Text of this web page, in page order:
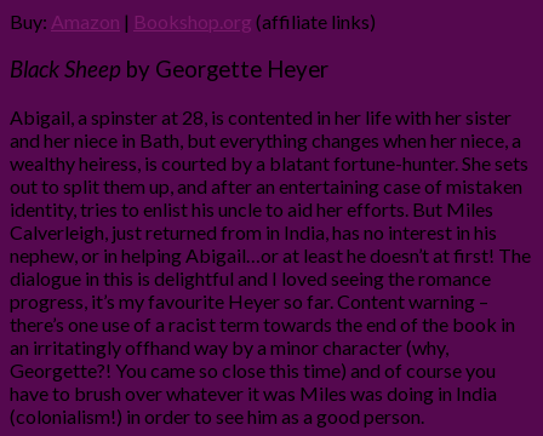
Buy: Amazon | Bookshop.org (affiliate links)
Black Sheep by Georgette Heyer
Abigail, a spinster at 28, is contented in her life with her sister
and her niece in Bath, but everything changes when her niece, a
wealthy heiress, is courted by a blatant fortune-hunter. She sets
out to split them up, and after an entertaining case of mistaken
identity, tries to enlist his uncle to aid her efforts. But Miles
Calverleigh, just returned from in India, has no interest in his
nephew, or in helping Abigail…or at least he doesn’t at first! The
dialogue in this is delightful and I loved seeing the romance
progress, it’s my favourite Heyer so far. Content warning –
there’s one use of a racist term towards the end of the book in
an irritatingly offhand way by a minor character (why,
Georgette?! You came so close this time) and of course you
have to brush over whatever it was Miles was doing in India
(colonialism!) in order to see him as a good person.